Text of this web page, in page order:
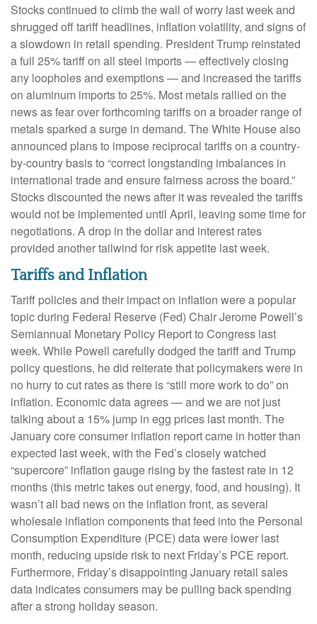
Stocks continued to climb the wall of worry last week and
shrugged off tariff headlines, inflation volatility, and signs of
a slowdown in retail spending. President Trump reinstated
a full 25% tariff on all steel imports — effectively closing
any loopholes and exemptions — and increased the tariffs
on aluminum imports to 25%. Most metals rallied on the
news as fear over forthcoming tariffs on a broader range of
metals sparked a surge in demand. The White House also
announced plans to impose reciprocal tariffs on a country-
by-country basis to “correct longstanding imbalances in
international trade and ensure fairness across the board.”
Stocks discounted the news after it was revealed the tariffs
would not be implemented until April, leaving some time for
negotiations. A drop in the dollar and interest rates
provided another tailwind for risk appetite last week.
Tariffs and Inflation
Tariff policies and their impact on inflation were a popular
topic during Federal Reserve (Fed) Chair Jerome Powell’s
Semiannual Monetary Policy Report to Congress last
week. While Powell carefully dodged the tariff and Trump
policy questions, he did reiterate that policymakers were in
no hurry to cut rates as there is “still more work to do” on
inflation. Economic data agrees — and we are not just
talking about a 15% jump in egg prices last month. The
January core consumer inflation report came in hotter than
expected last week, with the Fed’s closely watched
“supercore” inflation gauge rising by the fastest rate in 12
months (this metric takes out energy, food, and housing). It
wasn’t all bad news on the inflation front, as several
wholesale inflation components that feed into the Personal
Consumption Expenditure (PCE) data were lower last
month, reducing upside risk to next Friday’s PCE report.
Furthermore, Friday’s disappointing January retail sales
data indicates consumers may be pulling back spending
after a strong holiday season.